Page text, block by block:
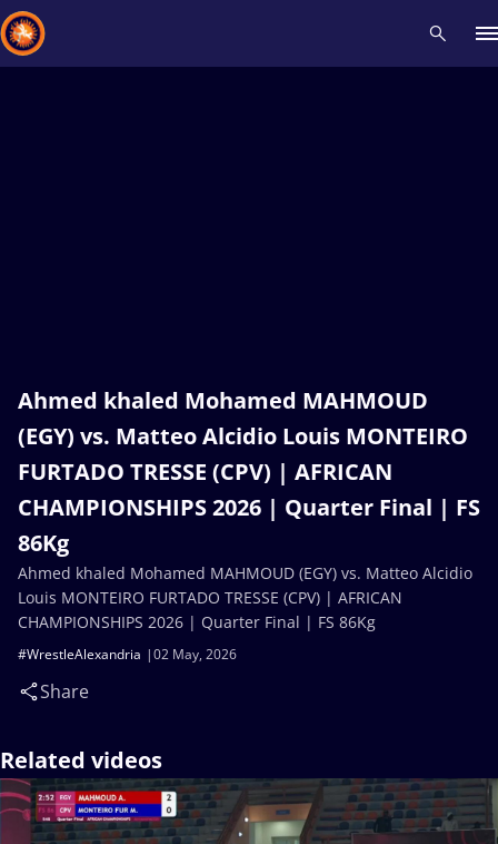
Ahmed khaled Mohamed MAHMOUD
(EGY) vs. Matteo Alcidio Louis MONTEIRO
FURTADO TRESSE (CPV) | AFRICAN
CHAMPIONSHIPS 2026 | Quarter Final | FS
86Kg
02 May, 2026
#WrestleAlexandria
Share
Ahmed khaled Mohamed MAHMOUD (EGY) vs. Matteo Alcidio
Louis MONTEIRO FURTADO TRESSE (CPV) | AFRICAN
CHAMPIONSHIPS 2026 | Quarter Final | FS 86Kg
Related videos